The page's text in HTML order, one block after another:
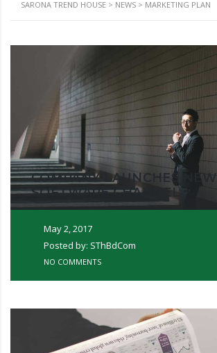
SARONA TREND HOUSE > NEWS > MARKETING PLAN
COMPANY LAUNCHES NEW
SOFTWARE CHANNEL
May 2, 2017
Posted by: SThBdCom
NO COMMENTS